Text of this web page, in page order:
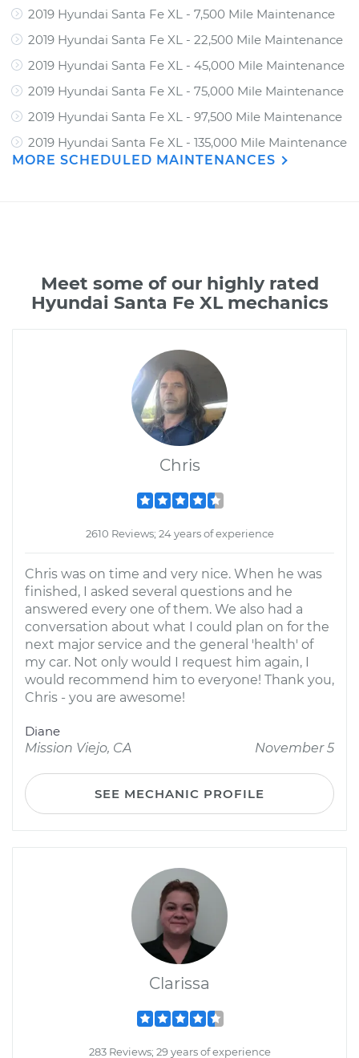
2019 Hyundai Santa Fe XL - 7,500 Mile Maintenance
2019 Hyundai Santa Fe XL - 22,500 Mile Maintenance
2019 Hyundai Santa Fe XL - 45,000 Mile Maintenance
2019 Hyundai Santa Fe XL - 75,000 Mile Maintenance
2019 Hyundai Santa Fe XL - 97,500 Mile Maintenance
2019 Hyundai Santa Fe XL - 135,000 Mile Maintenance
MORE SCHEDULED MAINTENANCES
Meet some of our highly rated
Hyundai Santa Fe XL mechanics
Chris
2610 Reviews; 24 years of experience
Chris was on time and very nice. When he was
finished, I asked several questions and he
answered every one of them. We also had a
conversation about what I could plan on for the
next major service and the general 'health' of
my car. Not only would I request him again, I
would recommend him to everyone! Thank you,
Chris - you are awesome!
Diane
Mission Viejo, CA
November 5
SEE MECHANIC PROFILE
Clarissa
283 Reviews; 29 years of experience